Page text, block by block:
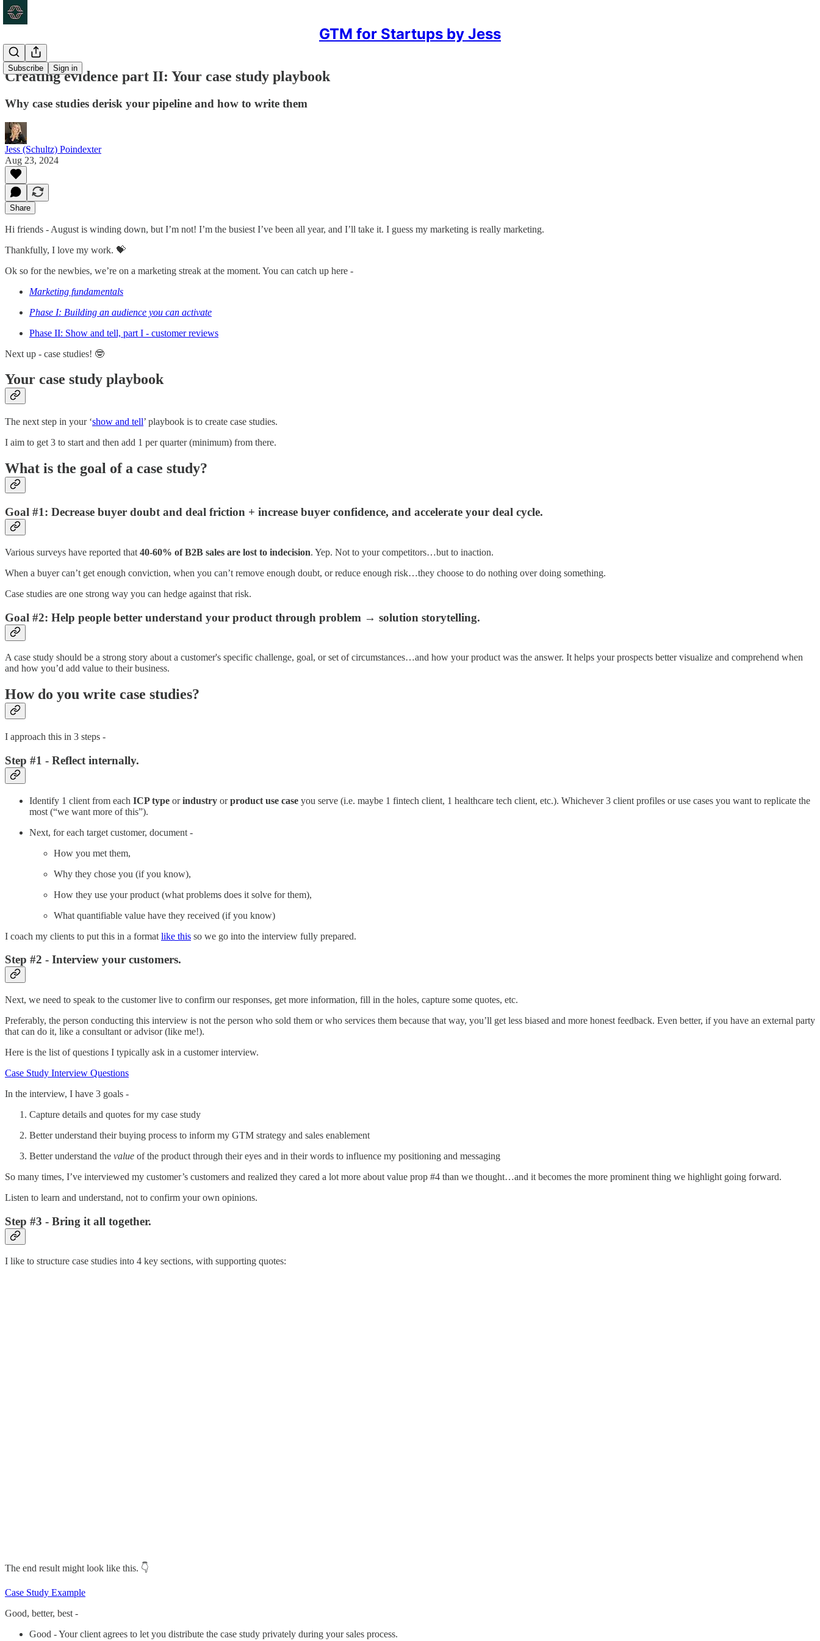
GTM for Startups by Jess
Subscribe Sign in
Creating evidence part II: Your case study playbook
Why case studies derisk your pipeline and how to write them
Jess (Schultz) Poindexter
Aug 23, 2024
Share
Hi friends - August is winding down, but I’m not! I’m the busiest I’ve been all year, and I’ll take it. I guess my marketing is really marketing.
Thankfully, I love my work. 💝
Ok so for the newbies, we’re on a marketing streak at the moment. You can catch up here -
Marketing fundamentals
Phase I: Building an audience you can activate
Phase II: Show and tell, part I - customer reviews
Next up - case studies! 🤓
Your case study playbook
The next step in your ‘show and tell’ playbook is to create case studies.
I aim to get 3 to start and then add 1 per quarter (minimum) from there.
What is the goal of a case study?
Goal #1: Decrease buyer doubt and deal friction + increase buyer confidence, and accelerate your deal cycle.
Various surveys have reported that 40-60% of B2B sales are lost to indecision. Yep. Not to your competitors…but to inaction.
When a buyer can’t get enough conviction, when you can’t remove enough doubt, or reduce enough risk…they choose to do nothing over doing something.
Case studies are one strong way you can hedge against that risk.
Goal #2: Help people better understand your product through problem → solution storytelling.
A case study should be a strong story about a customer's specific challenge, goal, or set of circumstances…and how your product was the answer. It helps your prospects better visualize and comprehend when
and how you’d add value to their business.
How do you write case studies?
I approach this in 3 steps -
Step #1 - Reflect internally.
Identify 1 client from each ICP type orindustry orproduct use case you serve (i.e. maybe 1 fintech client, 1 healthcare tech client, etc.). Whichever 3 client profiles or use cases you want to replicate the
most (“we want more of this”).
Next, for each target customer, document -
How you met them,
Why they chose you (if you know),
How they use your product (what problems does it solve for them),
What quantifiable value have they received (if you know)
I coach my clients to put this in a format like this so we go into the interview fully prepared.
Step #2 - Interview your customers.
Next, we need to speak to the customer live to confirm our responses, get more information, fill in the holes, capture some quotes, etc.
Preferably, the person conducting this interview is not the person who sold them or who services them because that way, you’ll get less biased and more honest feedback. Even better, if you have an external party
that can do it, like a consultant or advisor (like me!).
Here is the list of questions I typically ask in a customer interview.
Case Study Interview Questions
In the interview, I have 3 goals -
Capture details and quotes for my case study
Better understand their buying process to inform my GTM strategy and sales enablement
Better understand the value of the product through their eyes and in their words to influence my positioning and messaging
So many times, I’ve interviewed my customer’s customers and realized they cared a lot more about value prop #4 than we thought…and it becomes the more prominent thing we highlight going forward.
Listen to learn and understand, not to confirm your own opinions.
Step #3 - Bring it all together.
I like to structure case studies into 4 key sections, with supporting quotes:
The end result might look like this. 👇️
Case Study Example
Good, better, best -
Good - Your client agrees to let you distribute the case study privately during your sales process.